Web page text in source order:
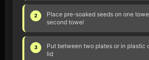
2
Place pre-soaked seeds on one
second towel
3
Put between two plates or in plastic
lid